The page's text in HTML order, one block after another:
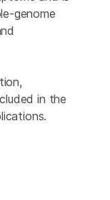
genome
in the